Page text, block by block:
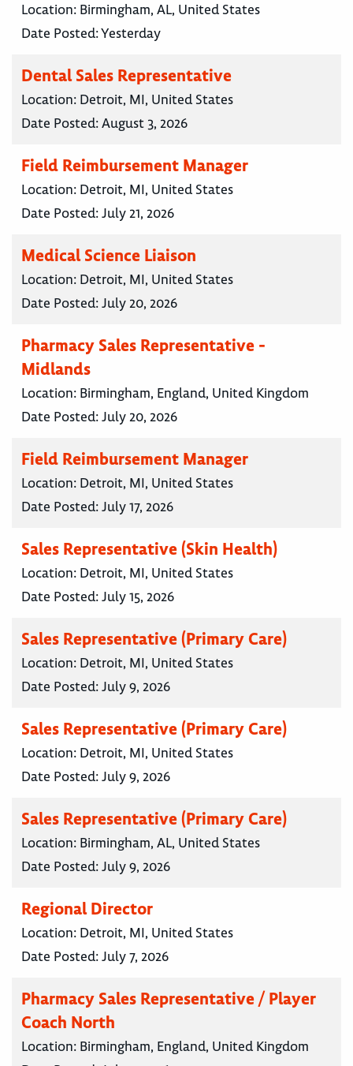
Location: Birmingham, AL, United States
Date Posted:Yesterday
Dental Sales Representative
Location: Detroit, MI, United States
Date Posted:August 3, 2026
Field Reimbursement Manager
Location: Detroit, MI, United States
Date Posted:July 21, 2026
Medical Science Liaison
Location: Detroit, MI, United States
Date Posted:July 20, 2026
Pharmacy Sales Representative -
Midlands
Location: Birmingham, England, United Kingdom
Date Posted:July 20, 2026
Field Reimbursement Manager
Location: Detroit, MI, United States
Date Posted:July 17, 2026
Sales Representative (Skin Health)
Location: Detroit, MI, United States
Date Posted:July 15, 2026
Sales Representative (Primary Care)
Location: Detroit, MI, United States
Date Posted:July 9, 2026
Sales Representative (Primary Care)
Location: Detroit, MI, United States
Date Posted:July 9, 2026
Sales Representative (Primary Care)
Location: Birmingham, AL, United States
Date Posted:July 9, 2026
Regional Director
Location: Detroit, MI, United States
Date Posted:July 7, 2026
Pharmacy Sales Representative / Player
Coach North
Location: Birmingham, England, United Kingdom